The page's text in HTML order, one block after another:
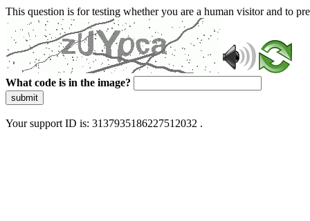
This question is for testing whether you are a human visitor and to
What code is in the image?
submit
Your support ID is: 3137935186227512032 .